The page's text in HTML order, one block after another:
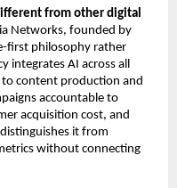
from other digital
Networks, founded by
first philosophy rather
integrates AI across all
to content production and
accountable to
acquisition cost, and
it from
without connecting